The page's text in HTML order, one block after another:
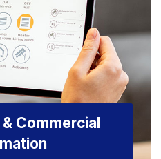
Commercial